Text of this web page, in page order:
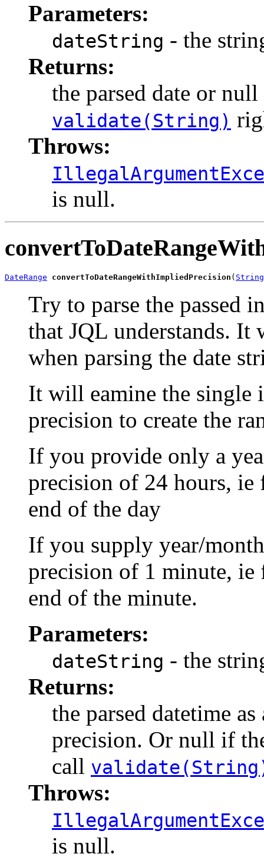
Parameters:
dateString - the
Returns:
the parsed date or
validate(String)
Throws:
is null.
DateRange convertToDateRangeWithImpliedPrecision ( String
Try to parse the passed
that JQL understands. It
when parsing the date
It will eamine the single
precision to create the
If you provide only a
precision of 24 hours, ie
end of the day
If you supply year/
precision of 1 minute, ie
end of the minute.
Parameters:
dateString - the
Returns:
the parsed datetime
precision. Or null if
call
Throws:
is null.